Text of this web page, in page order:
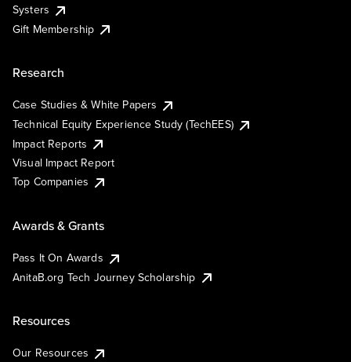
Systers
Gift Membership
Research
Case Studies & White Papers
Technical Equity Experience Study (TechEES)
Impact Reports
Visual Impact Report
Top Companies
Awards & Grants
Pass It On Awards
AnitaB.org Tech Journey Scholarship
Resources
Our Resources